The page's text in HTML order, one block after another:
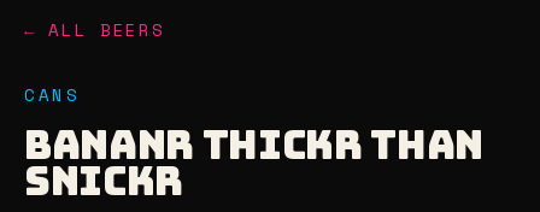
← ALL BEERS
CANS
BANANR THICKR THAN
SNICKR